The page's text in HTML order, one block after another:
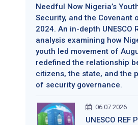
Needful Now Nigeria’s
Security, and the Covenant
2024. An in-depth UNESCO
analysis examining how
youth led movement of
redefined the relationship
citizens, the state, and the
of security governance.
06.07.2026
UNESCO REF